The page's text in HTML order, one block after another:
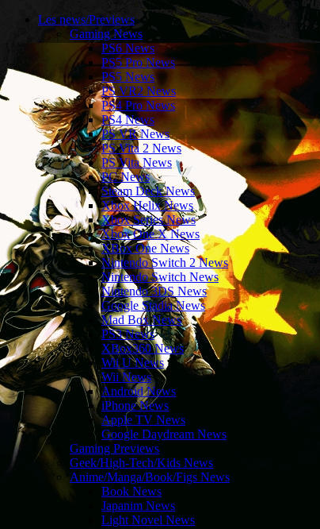
Les news/Previews
Gaming News
PS6 News
PS5 Pro News
PS5 News
PS VR2 News
PS4 Pro News
PS4 News
PS VR News
PS Vita 2 News
PS Vita News
PC News
Steam Deck News
Xbox Helix News
Xbox Series News
Xbox One X News
XBox One News
Nintendo Switch 2 News
Nintendo Switch News
Nintendo 3DS News
Google Stadia News
Mad Box News
PS3 News
XBox360 News
Wii U News
Wii News
Android News
iPhone News
Apple TV News
Google Daydream News
Gaming Previews
Geek/High-Tech/Kids News
Anime/Manga/Book/Figs News
Book News
Japanim News
Light Novel News